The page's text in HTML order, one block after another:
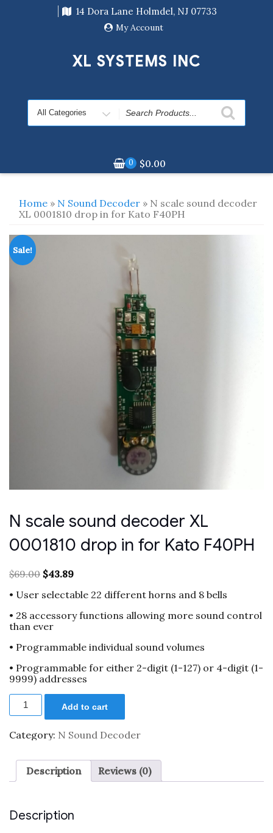
14 Dora Lane Holmdel, NJ 07733
My Account
XL SYSTEMS INC
Search
for
0 $0.00
Home » N Sound Decoder » N scale sound decoder
XL 0001810 drop in for Kato F40PH
Sale!
N scale sound decoder XL
0001810 drop in for Kato F40PH
$69.00 Original
was:
$43.89Current
is:
• User selectable 22 different horns and 8 bells
• 28 accessory functions allowing more sound control
than ever
• Programmable individual sound volumes
• Programmable for either 2-digit (1-127) or 4-digit (1-
9999) addresses
N
scale
decoder
XL
drop
F40PH
quantity
Add to cart
Category: N Sound Decoder
Description Reviews (0)
Description